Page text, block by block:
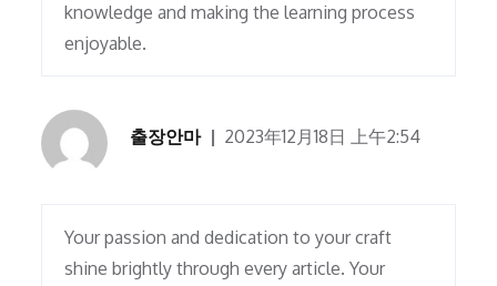
knowledge and making the learning process
enjoyable.
출장안마 2023年12月18日 上午2:54
Your passion and dedication to your craft
shine brightly through every article. Your